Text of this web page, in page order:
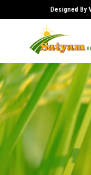
content
Designed By